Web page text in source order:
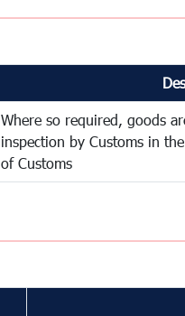
Where so required, goods
inspection by Customs in
of Customs